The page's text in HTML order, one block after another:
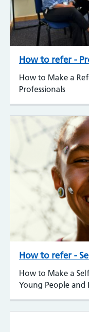
How to refer -
How to Make a
Professionals
How to refer -
How to Make a
Young People and